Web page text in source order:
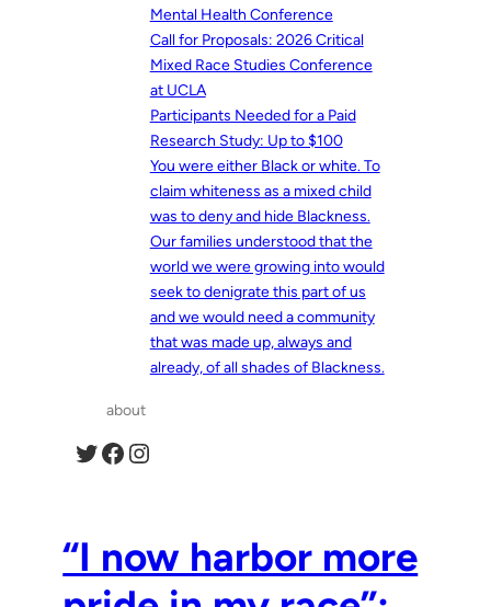
Mental Health Conference
Call for Proposals: 2026 Critical
Mixed Race Studies Conference
at UCLA
Participants Needed for a Paid
Research Study: Up to $100
You were either Black or white. To
claim whiteness as a mixed child
was to deny and hide Blackness.
Our families understood that the
world we were growing into would
seek to denigrate this part of us
and we would need a community
that was made up, always and
already, of all shades of Blackness.
about
Twitter Facebook Instagram
“I now harbor more